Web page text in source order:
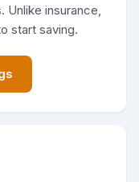
Unlike insurance,
start saving.